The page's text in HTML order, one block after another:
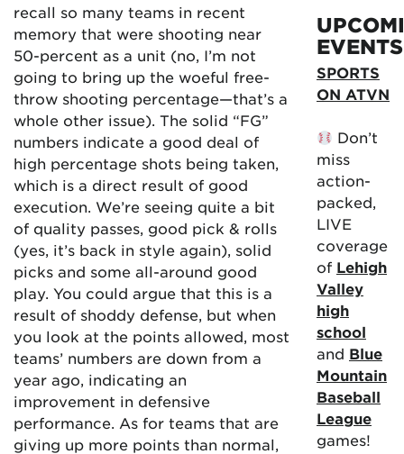
recall so many teams in recent
memory that were shooting near
50-percent as a unit (no, I’m not
going to bring up the woeful free-
throw shooting percentage—that’s a
whole other issue). The solid “FG”
numbers indicate a good deal of
high percentage shots being taken,
which is a direct result of good
execution. We’re seeing quite a bit
of quality passes, good pick & rolls
(yes, it’s back in style again), solid
picks and some all-around good
play. You could argue that this is a
result of shoddy defense, but when
you look at the points allowed, most
teams’ numbers are down from a
year ago, indicating an
improvement in defensive
performance. As for teams that are
giving up more points than normal,
EVENTS
SPORTS
ON ATVN
Don’t
miss
action-
packed,
LIVE
coverage
of Lehigh
Valley
high
school
and Blue
Mountain
Baseball
League
games!